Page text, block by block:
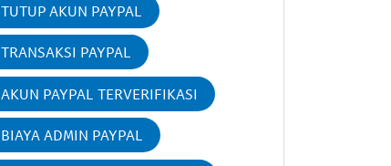
TUTUP AKUN PAYPAL
TRANSAKSI PAYPAL
AKUN PAYPAL TERVERIFIKASI
BIAYA ADMIN PAYPAL